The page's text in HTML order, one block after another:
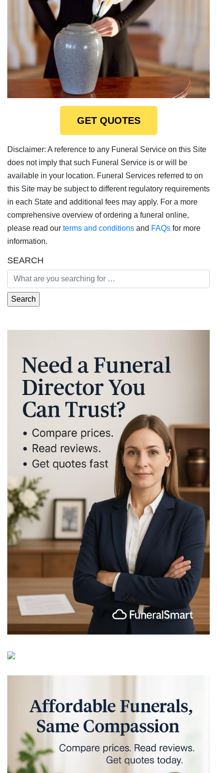
GET QUOTES
Disclaimer: A reference to any Funeral Service on this Site
does not imply that such Funeral Service is or will be
available in your location. Funeral Services referred to on
this Site may be subject to different regulatory requirements
in each State and additional fees may apply. For a more
comprehensive overview of ordering a funeral online,
please read our terms and conditions and FAQs for more
information.
SEARCH